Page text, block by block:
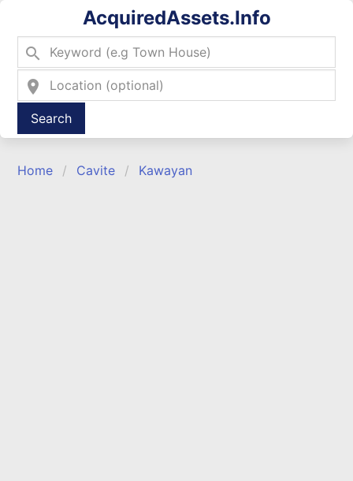
AcquiredAssets.Info
search
location_on
Type 2 or more characters for results.
Home Cavite Kawayan